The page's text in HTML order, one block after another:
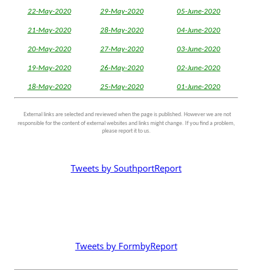
22-May-2020
21-May-2020
20-May-2020
19-May-2020
18-May-2020
29-May-2020
28-May-2020
27-May-2020
26-May-2020
25-May-2020
05-June-2020
04-June-2020
03-June-2020
02-June-2020
01-June-2020
External links are selected and reviewed when the page is published. However we are not
responsible for the content of external websites and links might change. If you find a problem,
please report it to us.
Tweets by SouthportReport
Tweets by FormbyReport